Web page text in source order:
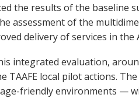
the results of the baseline
assessment of the
delivery of services in the
integrated evaluation,
TAAFE local pilot actions.
friendly environments —